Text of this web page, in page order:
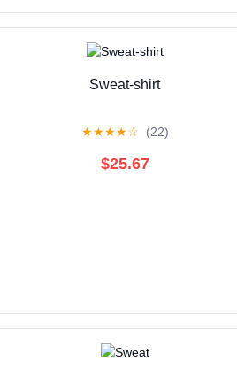
Sweat-shirt
★★★★☆ (22)
$25.67